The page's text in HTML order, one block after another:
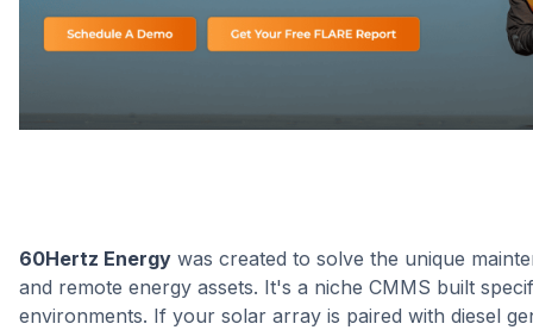
60Hertz Energy was created to solve the unique
and remote energy assets. It's a niche CMMS built
environments. If your solar array is paired with diesel